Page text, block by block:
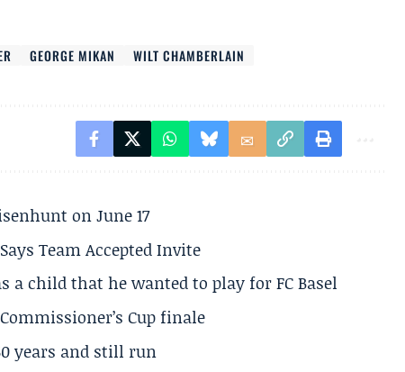
GEORGE MIKAN
WILT CHAMBERLAIN
on June 17
Team Accepted Invite
child that he wanted to play for FC Basel
Cup finale
years and still run